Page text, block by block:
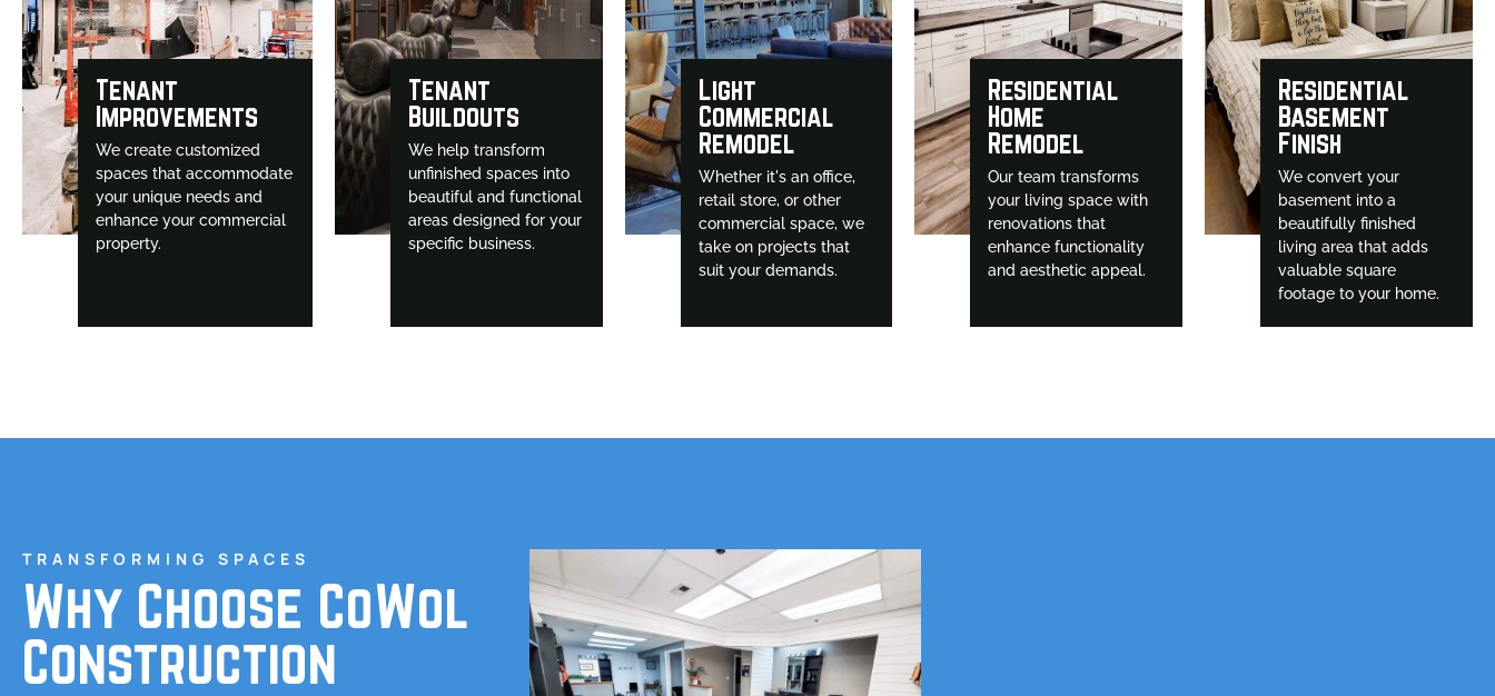
Tenant
Improvements
We create customized
spaces that accommodate
your unique needs and
enhance your commercial
property.
Tenant
Buildouts
We help transform
unfinished spaces into
beautiful and functional
areas designed for your
specific business.
Light
Commercial
Remodel
Whether it's an office,
retail store, or other
commercial space, we
take on projects that
suit your demands.
Residential
Home
Remodel
Our team transforms
your living space with
renovations that
enhance functionality
and aesthetic appeal.
Residential
Basement
Finish
We convert your
basement into a
beautifully finished
living area that adds
valuable square
footage to your home.
TRANSFORMING SPACES
Why Choose CoWol
Construction